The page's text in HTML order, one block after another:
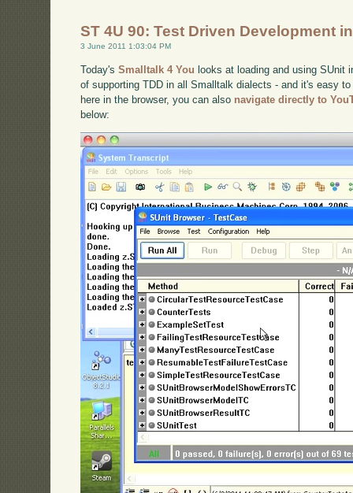
ST 4U 90: Test Driven Development
3 June 2011 1:03:04 PM
Today'sSmalltalk 4 You looks at loading and using SUnit
of supporting TDD in all Smalltalk dialects - and it's easy
here in the browser, you can also navigate directly to
below: